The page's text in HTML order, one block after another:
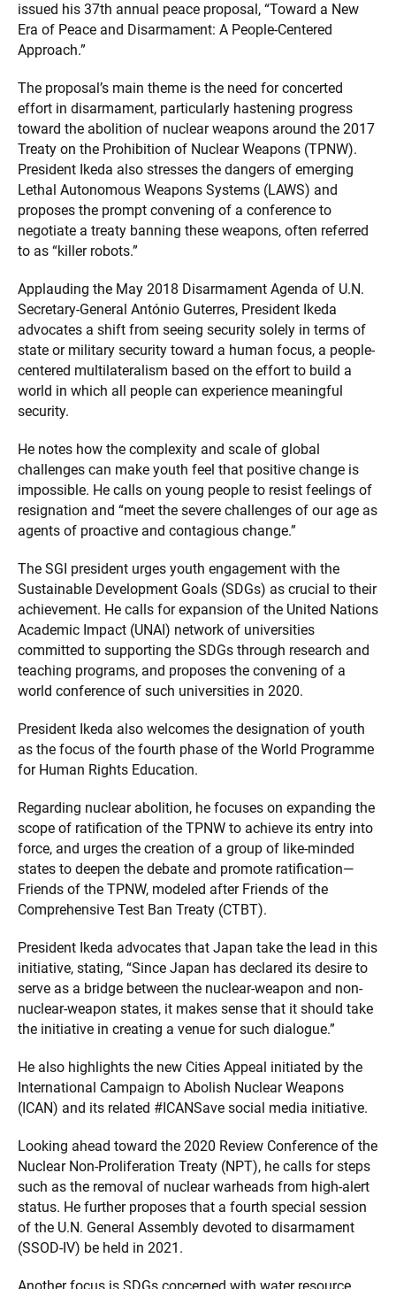
issued his 37th annual peace proposal, “Toward a New
Era of Peace and Disarmament: A People-Centered
Approach.”
The proposal’s main theme is the need for concerted
effort in disarmament, particularly hastening progress
toward the abolition of nuclear weapons around the 2017
Treaty on the Prohibition of Nuclear Weapons (TPNW).
President Ikeda also stresses the dangers of emerging
Lethal Autonomous Weapons Systems (LAWS) and
proposes the prompt convening of a conference to
negotiate a treaty banning these weapons, often referred
to as “killer robots.”
Applauding the May 2018 Disarmament Agenda of U.N.
Secretary-General António Guterres, President Ikeda
advocates a shift from seeing security solely in terms of
state or military security toward a human focus, a people-
centered multilateralism based on the effort to build a
world in which all people can experience meaningful
security.
He notes how the complexity and scale of global
challenges can make youth feel that positive change is
impossible. He calls on young people to resist feelings of
resignation and “meet the severe challenges of our age as
agents of proactive and contagious change.”
The SGI president urges youth engagement with the
Sustainable Development Goals (SDGs) as crucial to their
achievement. He calls for expansion of the United Nations
Academic Impact (UNAI) network of universities
committed to supporting the SDGs through research and
teaching programs, and proposes the convening of a
world conference of such universities in 2020.
President Ikeda also welcomes the designation of youth
as the focus of the fourth phase of the World Programme
for Human Rights Education.
Regarding nuclear abolition, he focuses on expanding the
scope of ratification of the TPNW to achieve its entry into
force, and urges the creation of a group of like-minded
states to deepen the debate and promote ratification—
Friends of the TPNW, modeled after Friends of the
Comprehensive Test Ban Treaty (CTBT).
President Ikeda advocates that Japan take the lead in this
initiative, stating, “Since Japan has declared its desire to
serve as a bridge between the nuclear-weapon and non-
nuclear-weapon states, it makes sense that it should take
the initiative in creating a venue for such dialogue.”
He also highlights the new Cities Appeal initiated by the
International Campaign to Abolish Nuclear Weapons
(ICAN) and its related #ICANSave social media initiative.
Looking ahead toward the 2020 Review Conference of the
Nuclear Non-Proliferation Treaty (NPT), he calls for steps
such as the removal of nuclear warheads from high-alert
status. He further proposes that a fourth special session
of the U.N. General Assembly devoted to disarmament
(SSOD-IV) be held in 2021.